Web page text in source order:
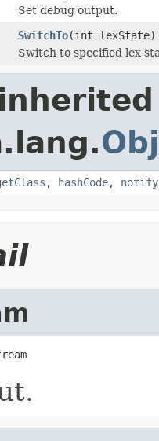
Set debug output.
SwitchTo(int lexState)
Switch to specified lex
, hashCode, notify